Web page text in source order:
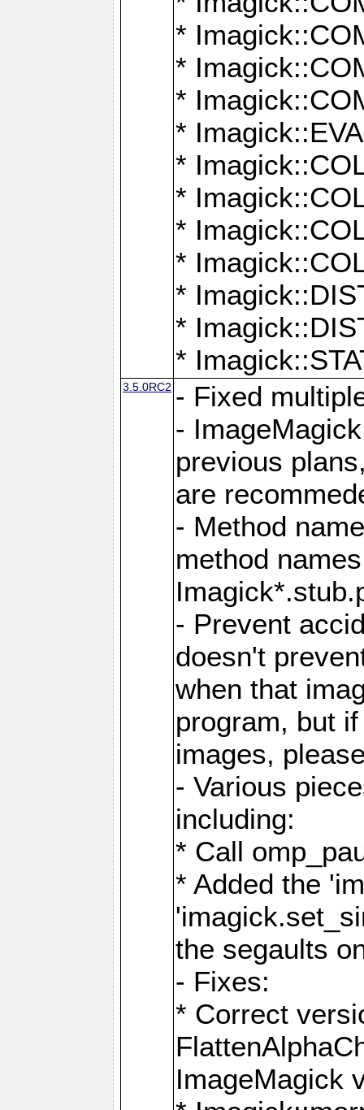
*
*
*
*
*
*
*
*
*
*
*
3.5.0RC2 - Fixed
-
previous
are
- Method
method
- Prevent
doesn't
when that
program, but
images,
- Various
including:
* Call
* Added the
the segaults
- Fixes:
* Correct
ImageMagick